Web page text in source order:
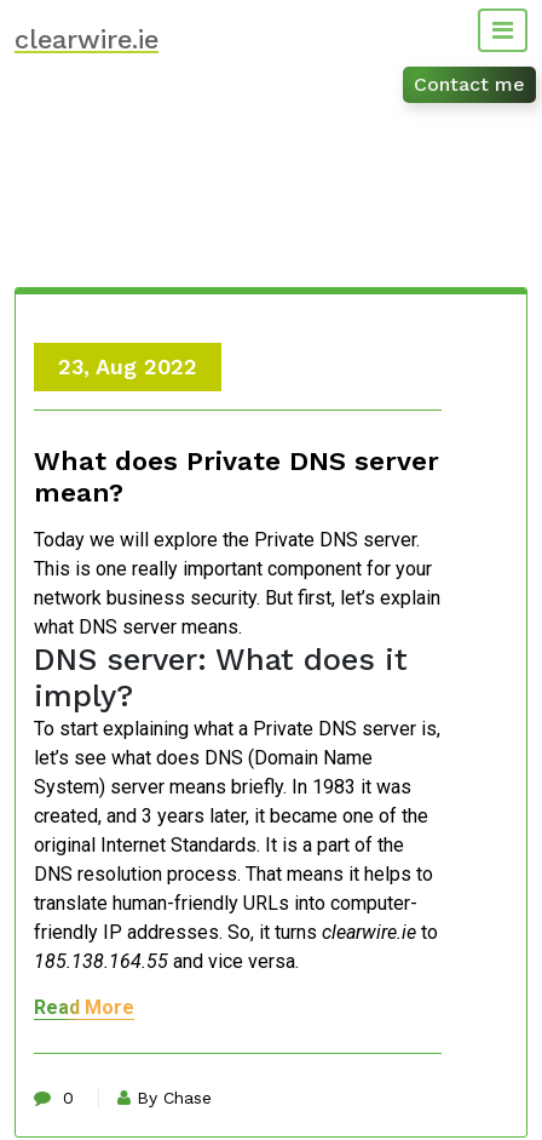
toclearwire.ie
Contact me
23, Aug 2022
What does Private DNS server
mean?
Today we will explore the Private DNS server.
This is one really important component for your
network business security. But first, let’s explain
what DNS server means.
DNS server: What does it
imply?
To start explaining what a Private DNS server is,
let’s see what does DNS (Domain Name
System) server means briefly. In 1983 it was
created, and 3 years later, it became one of the
original Internet Standards. It is a part of the
DNS resolution process. That means it helps to
translate human-friendly URLs into computer-
friendly IP addresses. So, it turns clearwire.ie to
185.138.164.55 and vice versa.
Read More
0 By Chase